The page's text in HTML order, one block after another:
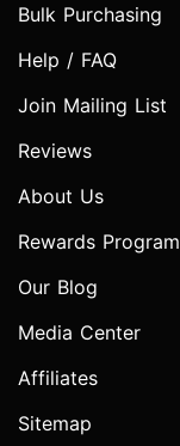
Bulk Purchasing
Help / FAQ
Join Mailing List
Reviews
About Us
Rewards Program
Our Blog
Media Center
Affiliates
Sitemap